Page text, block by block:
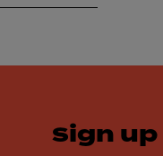
sign up